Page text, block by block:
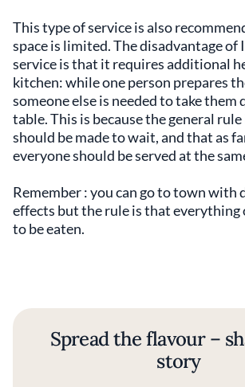
This type of service is also
space is limited. The disadvantage
service is that it requires additional
kitchen: while one person prepares
someone else is needed to take them
table. This is because the general
should be made to wait, and that as
everyone should be served at the
Remember : you can go to town with
effects but the rule is that everything
to be eaten.
Spread the flavour –
story